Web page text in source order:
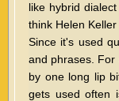
like hybrid
think Helen
Since it's used
and phrases. For
by one long lip
gets used often